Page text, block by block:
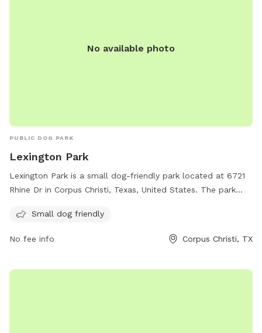
No available photo
PUBLIC DOG PARK
Lexington Park
Lexington Park is a small dog-friendly park located at 6721
Rhine Dr in Corpus Christi, Texas, United States. The park
socialize and exercise. Visitors can enjoy the open space and
Small dog friendly
No fee info Corpus Christi, TX